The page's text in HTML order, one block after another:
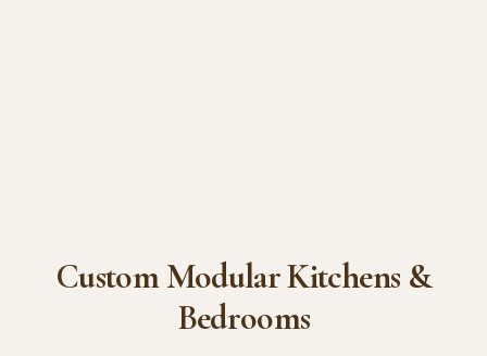
Custom Modular Kitchens &
Bedrooms